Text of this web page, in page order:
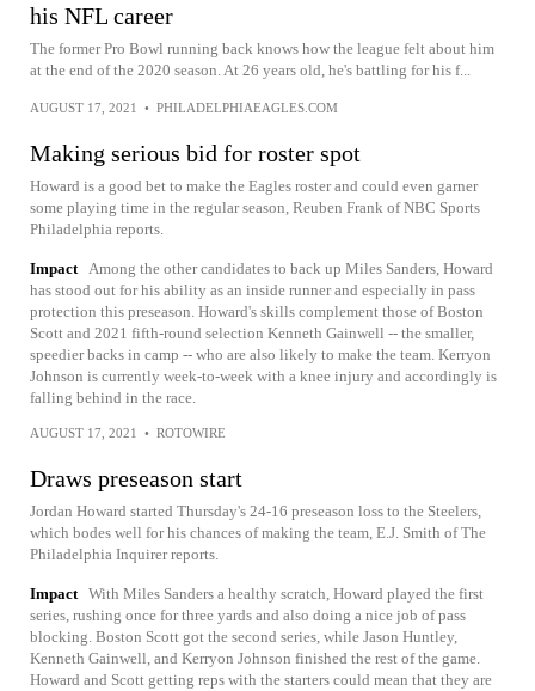
his NFL career
The former Pro Bowl running back knows how the league felt about him
at the end of the 2020 season. At 26 years old, he's battling for his f...
AUGUST 17, 2021 • PHILADELPHIAEAGLES.COM
Making serious bid for roster spot
Howard is a good bet to make the Eagles roster and could even garner
some playing time in the regular season, Reuben Frank of NBC Sports
Philadelphia reports.
Impact Among the other candidates to back up Miles Sanders, Howard
has stood out for his ability as an inside runner and especially in pass
protection this preseason. Howard's skills complement those of Boston
Scott and 2021 fifth-round selection Kenneth Gainwell -- the smaller,
speedier backs in camp -- who are also likely to make the team. Kerryon
Johnson is currently week-to-week with a knee injury and accordingly is
falling behind in the race.
AUGUST 17, 2021 • ROTOWIRE
Draws preseason start
Jordan Howard started Thursday's 24-16 preseason loss to the Steelers,
which bodes well for his chances of making the team, E.J. Smith of The
Philadelphia Inquirer reports.
Impact With Miles Sanders a healthy scratch, Howard played the first
series, rushing once for three yards and also doing a nice job of pass
blocking. Boston Scott got the second series, while Jason Huntley,
Kenneth Gainwell, and Kerryon Johnson finished the rest of the game.
Howard and Scott getting reps with the starters could mean that they are